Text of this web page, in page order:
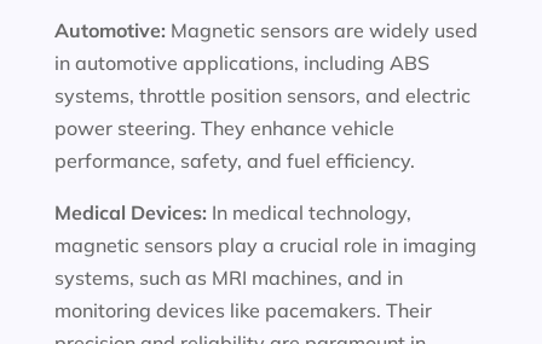
Automotive: Magnetic sensors are widely used
in automotive applications, including ABS
systems, throttle position sensors, and electric
power steering. They enhance vehicle
performance, safety, and fuel efficiency.
Medical Devices: In medical technology,
magnetic sensors play a crucial role in imaging
systems, such as MRI machines, and in
monitoring devices like pacemakers. Their